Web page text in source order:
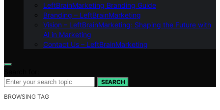
LeftBrainMarketing Branding Guide
Branding – LeftBrainMarketing
Vision – LeftBrainMarketing: Shaping the Future with
AI in Marketing
Contact Us – LeftBrainMarketing
SEARCH
BROWSING TAG